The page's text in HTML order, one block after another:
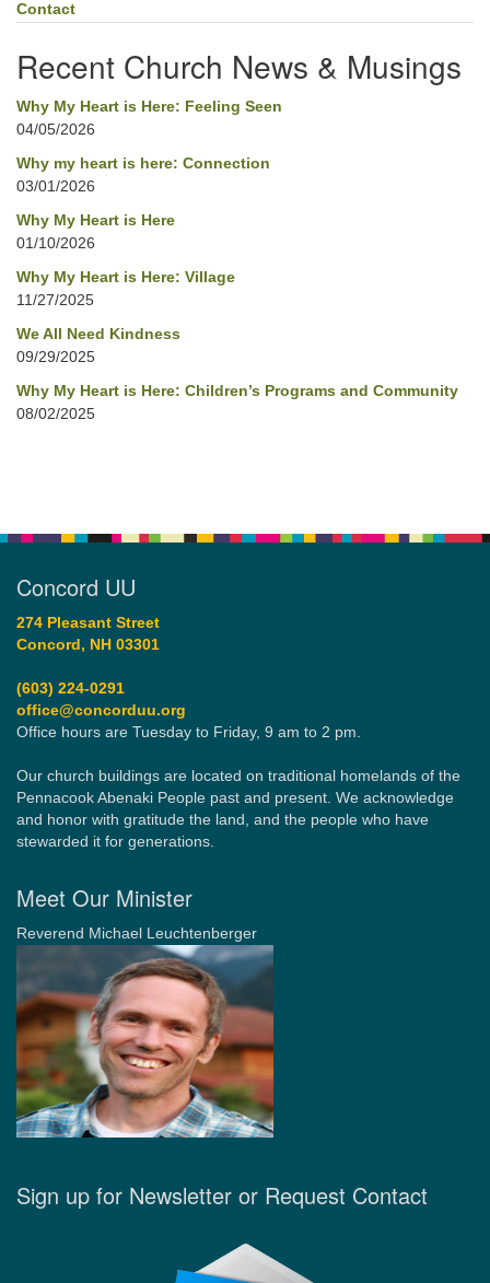
Contact
Recent Church News & Musings
Why My Heart is Here: Feeling Seen
04/05/2026
Why my heart is here: Connection
03/01/2026
Why My Heart is Here
01/10/2026
Why My Heart is Here: Village
11/27/2025
We All Need Kindness
09/29/2025
Why My Heart is Here: Children’s Programs and Community
08/02/2025
Concord UU
274 Pleasant Street
Concord, NH 03301
(603) 224-0291
office@concorduu.org
Office hours are Tuesday to Friday, 9 am to 2 pm.
Our church buildings are located on traditional homelands of the
Pennacook Abenaki People past and present. We acknowledge
and honor with gratitude the land, and the people who have
stewarded it for generations.
Meet Our Minister
Reverend Michael Leuchtenberger
Sign up for Newsletter or Request Contact